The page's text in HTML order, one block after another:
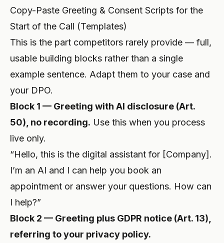
Copy-Paste Greeting & Consent Scripts for the
Start of the Call (Templates)
This is the part competitors rarely provide — full,
usable building blocks rather than a single
example sentence. Adapt them to your case and
your DPO.
Block 1 — Greeting with AI disclosure (Art.
50), no recording. Use this when you process
live only.
“Hello, this is the digital assistant for [Company].
I’m an AI and I can help you book an
appointment or answer your questions. How can
I help?”
Block 2 — Greeting plus GDPR notice (Art. 13),
referring to your privacy policy.